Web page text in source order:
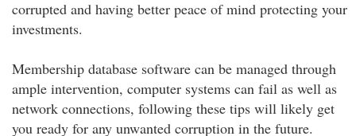
corrupted and having better peace of mind protecting your
investments.
Membership database software can be managed through
ample intervention, computer systems can fail as well as
network connections, following these tips will likely get
you ready for any unwanted corruption in the future.